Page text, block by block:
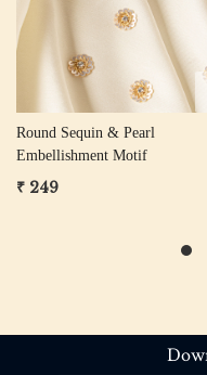
Loading...
Trio Leaf Zardozi &
Embellishment Motif
₹ 299